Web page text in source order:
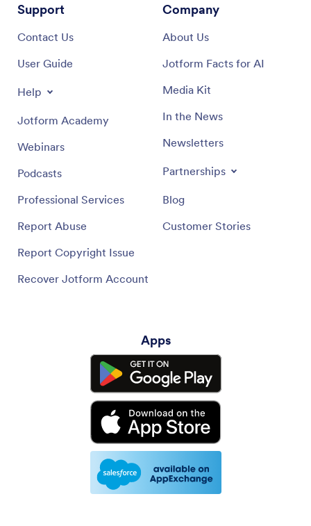
Support
Contact Us
User Guide
Help
Jotform Academy
Webinars
Podcasts
Professional Services
Report Abuse
Report Copyright Issue
Recover Jotform Account
Company
About Us
Jotform Facts for AI
Media Kit
In the News
Newsletters
Partnerships
Blog
Customer Stories
Apps